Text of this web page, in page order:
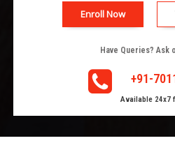
Enroll Now
Have Queries? Ask
+91-
Available 24x7